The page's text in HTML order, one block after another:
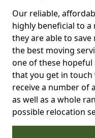
Our reliable,
highly beneficial to
they are able to save
the best moving
one of these
that you get in touch
receive a number of
as well as a whole
possible relocation